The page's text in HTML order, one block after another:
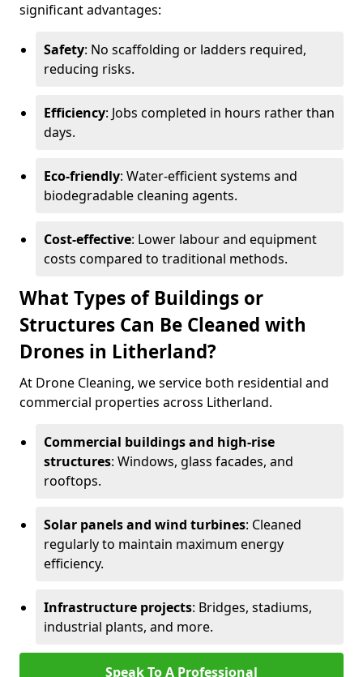
significant advantages:
Safety: No scaffolding or ladders required,
reducing risks.
Efficiency: Jobs completed in hours rather than
days.
Eco-friendly: Water-efficient systems and
biodegradable cleaning agents.
Cost-effective: Lower labour and equipment
costs compared to traditional methods.
What Types of Buildings or
Structures Can Be Cleaned with
Drones in Litherland?
At Drone Cleaning, we service both residential and
commercial properties across Litherland.
Commercial buildings and high-rise
structures: Windows, glass facades, and
rooftops.
Solar panels and wind turbines: Cleaned
regularly to maintain maximum energy
efficiency.
Infrastructure projects: Bridges, stadiums,
industrial plants, and more.
Speak To A Professional